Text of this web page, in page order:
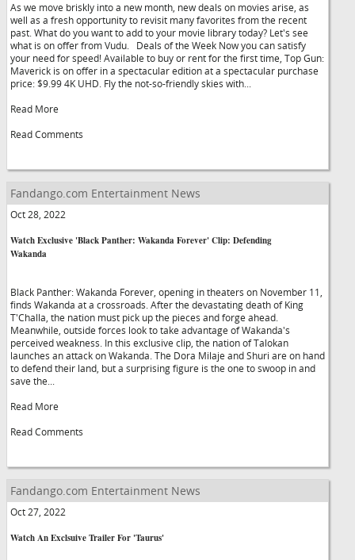
As we move briskly into a new month, new deals on movies arise, as
well as a fresh opportunity to revisit many favorites from the recent
past. What do you want to add to your movie library today? Let's see
what is on offer from Vudu. Deals of the Week Now you can satisfy
your need for speed! Available to buy or rent for the first time, Top Gun:
Maverick is on offer in a spectacular edition at a spectacular purchase
price: $9.99 4K UHD. Fly the not-so-friendly skies with...
Read More
Read Comments
Fandango.com Entertainment News
Oct 28, 2022
Watch Exclusive 'Black Panther: Wakanda Forever' Clip: Defending
Wakanda
Black Panther: Wakanda Forever, opening in theaters on November 11,
finds Wakanda at a crossroads. After the devastating death of King
T'Challa, the nation must pick up the pieces and forge ahead.
Meanwhile, outside forces look to take advantage of Wakanda's
perceived weakness. In this exclusive clip, the nation of Talokan
launches an attack on Wakanda. The Dora Milaje and Shuri are on hand
to defend their land, but a surprising figure is the one to swoop in and
save the...
Read More
Read Comments
Fandango.com Entertainment News
Oct 27, 2022
Watch An Exclsuive Trailer For 'Taurus'